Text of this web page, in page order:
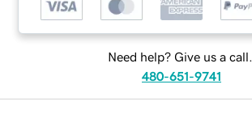
Need help? Give us a call.
480-651-9741